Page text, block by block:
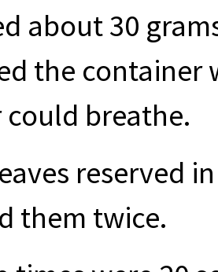
about 30
the container
could breathe.
reserved
them twice.